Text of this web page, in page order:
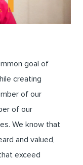
goal of
creating
of our
of our
We know that
and valued,
exceed